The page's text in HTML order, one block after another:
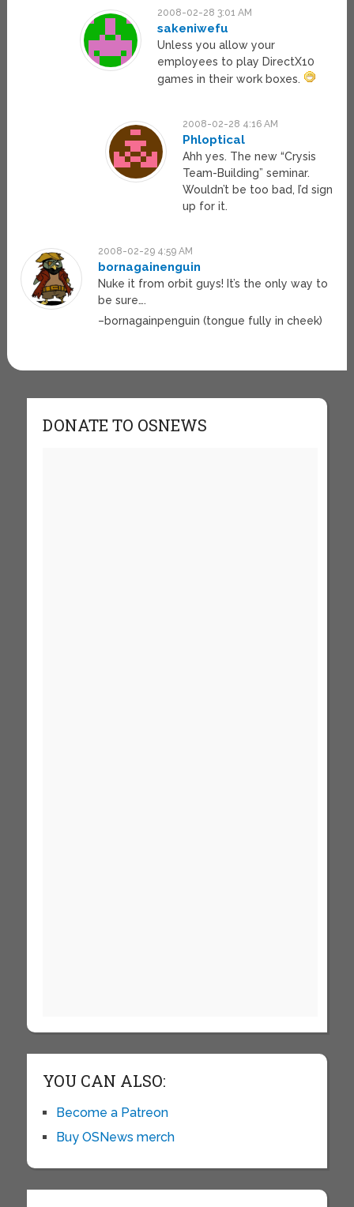
2008-02-28 3:01 AM
sakeniwefu
Unless you allow your
employees to play DirectX10
games in their work boxes.
2008-02-28 4:16 AM
Phloptical
Ahh yes. The new “Crysis
Team-Building” seminar.
Wouldn’t be too bad, I’d sign
up for it.
2008-02-29 4:59 AM
bornagainenguin
Nuke it from orbit guys! It’s the only way to
be sure….
–bornagainpenguin (tongue fully in cheek)
DONATE TO OSNEWS
YOU CAN ALSO:
Become a Patreon
Buy OSNews merch